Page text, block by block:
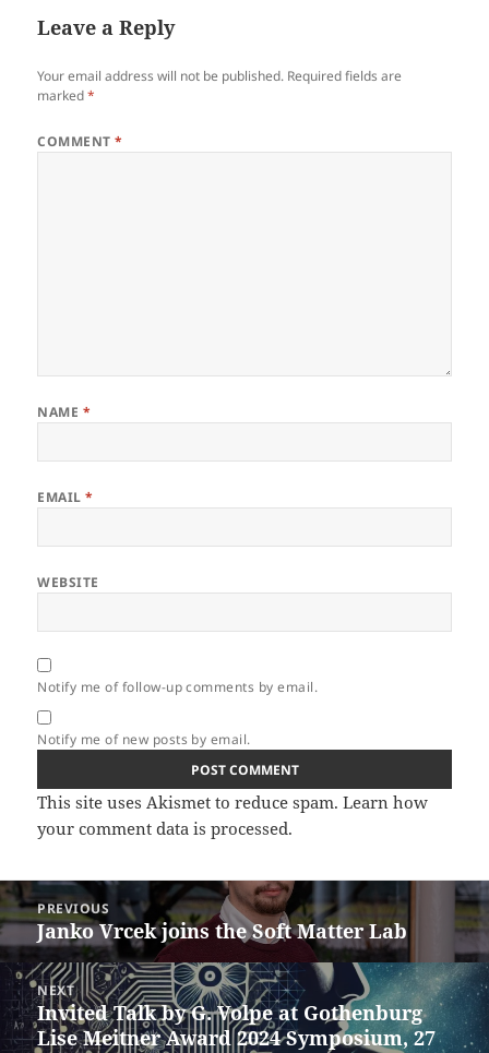
Leave a Reply
Your email address will not be published. Required fields are
marked*
COMMENT*
NAME *
EMAIL*
WEBSITE
Notify me of follow-up comments by email.
Notify me of new posts by email.
This site uses Akismet to reduce spam.Learn how
your comment data is processed.
Post
navigation
PREVIOUS
Previous
post:
Janko Vrcek joins the Soft Matter Lab
NEXT
Next
post:
Invited Talk by G. Volpe at Gothenburg
Lise Meitner Award 2024 Symposium, 27